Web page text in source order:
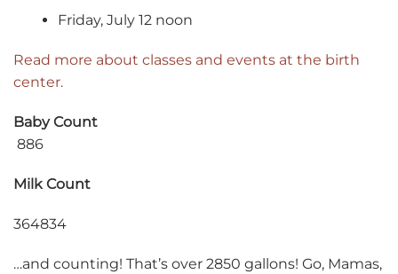
Friday, July 12 noon
Read more about classes and events at the birth
center.
Baby Count
886
Milk Count
364834
…and counting! That’s over 2850 gallons! Go, Mamas,